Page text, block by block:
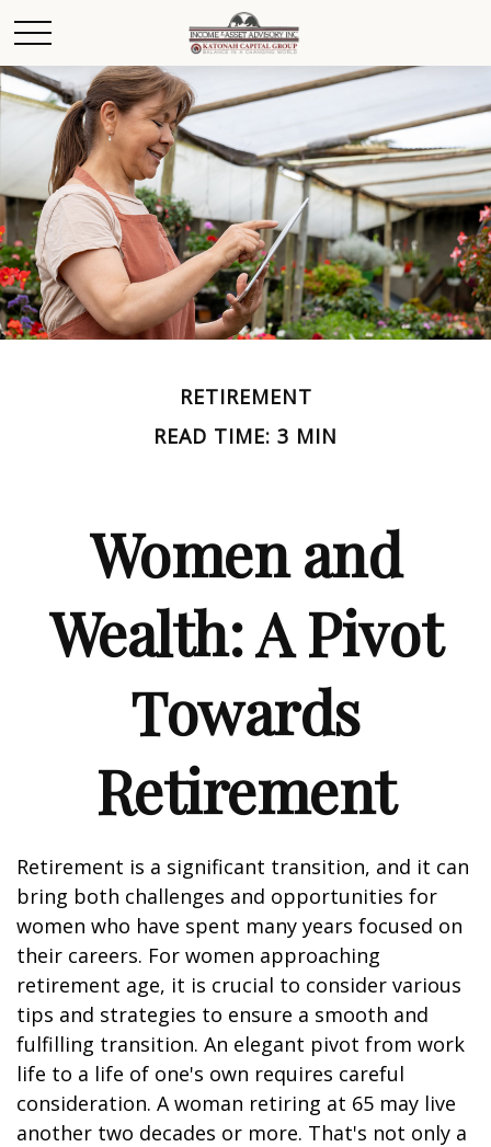
RETIREMENT
READ TIME: 3 MIN
Women and
Wealth: A Pivot
Towards
Retirement
Retirement is a significant transition, and it can
bring both challenges and opportunities for
women who have spent many years focused on
their careers. For women approaching
retirement age, it is crucial to consider various
tips and strategies to ensure a smooth and
fulfilling transition. An elegant pivot from work
life to a life of one's own requires careful
consideration. A woman retiring at 65 may live
another two decades or more. That's not only a